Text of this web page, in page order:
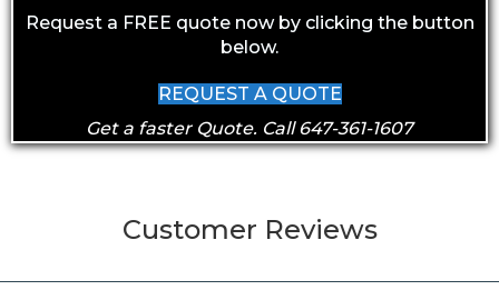
Request a FREE quote now by clicking the button
below.
REQUEST A QUOTE
Get a faster Quote. Call 647-361-1607
Customer Reviews